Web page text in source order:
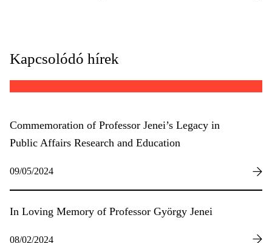
Kapcsolódó hírek
Commemoration of Professor Jenei’s Legacy in
Public Affairs Research and Education
09/05/2024
In Loving Memory of Professor György Jenei
08/02/2024